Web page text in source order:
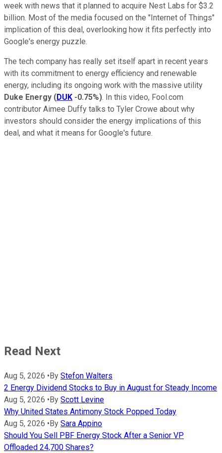
week with news that it planned to acquire Nest Labs for $3.2
billion. Most of the media focused on the "Internet of Things"
implication of this deal, overlooking how it fits perfectly into
Google's energy puzzle.
The tech company has really set itself apart in recent years
with its commitment to energy efficiency and renewable
energy, including its ongoing work with the massive utility
Duke Energy (DUK -0.75%). In this video, Fool.com
contributor Aimee Duffy talks to Tyler Crowe about why
investors should consider the energy implications of this
deal, and what it means for Google's future.
Read Next
Aug 5, 2026 •By Stefon Walters
2 Energy Dividend Stocks to Buy in August for Steady Income
Aug 5, 2026 •By Scott Levine
Why United States Antimony Stock Popped Today
Aug 5, 2026 •By Sara Appino
Should You Sell PBF Energy Stock After a Senior VP
Offloaded 24,700 Shares?